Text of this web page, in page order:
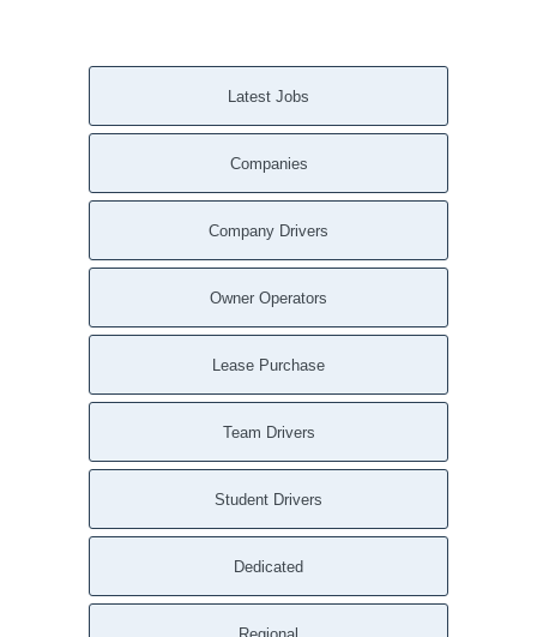
Latest Jobs
Companies
Company Drivers
Owner Operators
Lease Purchase
Team Drivers
Student Drivers
Dedicated